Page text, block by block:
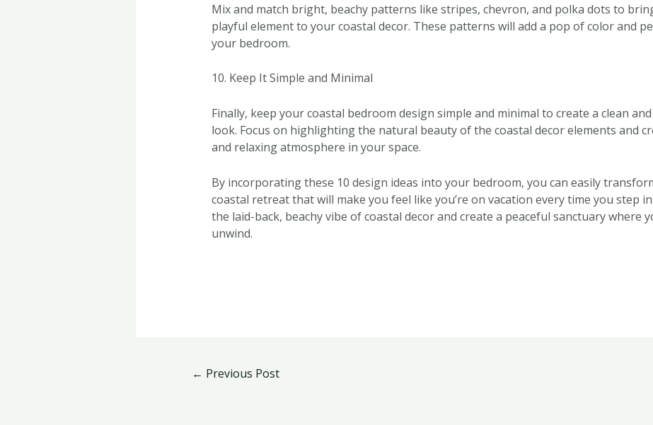
Mix and match bright, beachy patterns like stripes, chevron, and polka dots to
playful element to your coastal decor. These patterns will add a pop of color and
your bedroom.
10. Keep It Simple and Minimal
Finally, keep your coastal bedroom design simple and minimal to create a clean
look. Focus on highlighting the natural beauty of the coastal decor elements and
and relaxing atmosphere in your space.
By incorporating these 10 design ideas into your bedroom, you can easily
coastal retreat that will make you feel like you’re on vacation every time you step
the laid-back, beachy vibe of coastal decor and create a peaceful sanctuary where
unwind.
← Previous Post